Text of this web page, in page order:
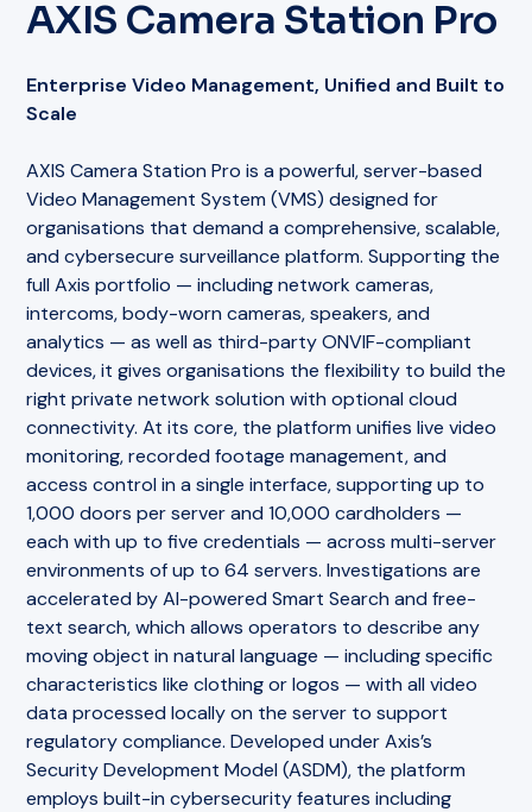
AXIS Camera Station Pro
Enterprise Video Management, Unified and Built to
Scale
AXIS Camera Station Pro is a powerful, server-based
Video Management System (VMS) designed for
organisations that demand a comprehensive, scalable,
and cybersecure surveillance platform. Supporting the
full Axis portfolio — including network cameras,
intercoms, body-worn cameras, speakers, and
analytics — as well as third-party ONVIF-compliant
devices, it gives organisations the flexibility to build the
right private network solution with optional cloud
connectivity. At its core, the platform unifies live video
monitoring, recorded footage management, and
access control in a single interface, supporting up to
1,000 doors per server and 10,000 cardholders —
each with up to five credentials — across multi-server
environments of up to 64 servers. Investigations are
accelerated by AI-powered Smart Search and free-
text search, which allows operators to describe any
moving object in natural language — including specific
characteristics like clothing or logos — with all video
data processed locally on the server to support
regulatory compliance. Developed under Axis’s
Security Development Model (ASDM), the platform
employs built-in cybersecurity features including